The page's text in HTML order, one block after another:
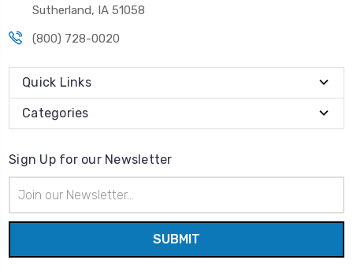
Sutherland, IA 51058
(800) 728-0020
Quick Links
Categories
Sign Up for our Newsletter
Address